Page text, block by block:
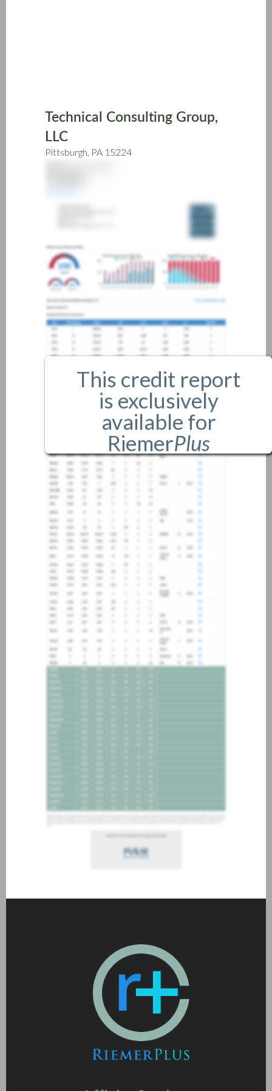
Technical Consulting Group,
LLC
Pittsburgh, PA 15224
This credit report
is exclusively
available for
RiemerPlus
members only.
If you are an existing member,
pleaselogin.
If you are not a member, and
would like more information
about joining our credit
association, please click